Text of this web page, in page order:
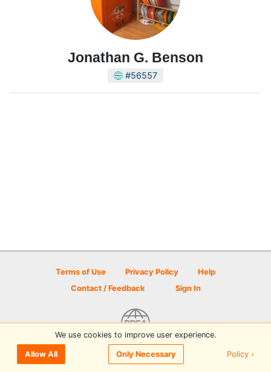
Jonathan G. Benson
#56557
Terms of Use Privacy Policy
Help
Contact / Feedback
Sign In
© 2026 Disc Golf Scene powered by PDGA
We use cookies to improve user experience.
Allow All Only Necessary Policy ›